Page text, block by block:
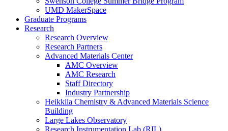
UMD MakerSpace
Graduate Programs
Research
Research Overview
Research Partners
Advanced Materials Center
AMC Overview
AMC Research
Staff Directory
Industry Partnership
Heikkila Chemistry & Advanced Materials Science
Building
Large Lakes Observatory
Research Instrumentation Lab (RIL)